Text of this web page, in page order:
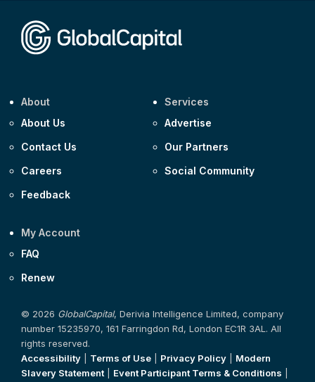
About
About Us
Contact Us
Careers
Feedback
Services
Advertise
Our Partners
Social Community
My Account
FAQ
Renew
© 2026 GlobalCapital, Derivia Intelligence Limited, company
number 15235970, 161 Farringdon Rd, London EC1R 3AL. All
rights reserved.
Accessibility
Terms of Use Privacy Policy
Modern
Slavery Statement
Event Participant Terms & Conditions